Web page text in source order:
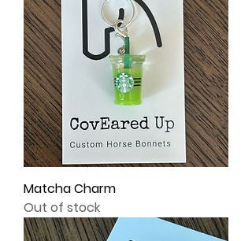
Matcha Charm
Out of stock